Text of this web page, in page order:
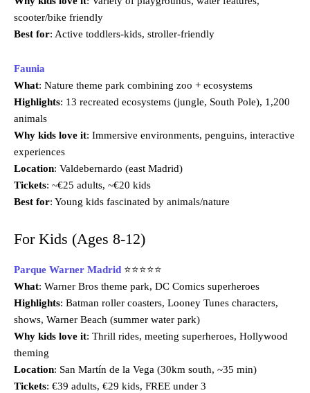
scooter/bike friendly
Best for: Active toddlers-kids, stroller-friendly
Faunia
What: Nature theme park combining zoo + ecosystems
Highlights: 13 recreated ecosystems (jungle, South Pole), 1,200
animals
Why kids love it: Immersive environments, penguins, interactive
experiences
Location: Valdebernardo (east Madrid)
Tickets: ~€25 adults, ~€20 kids
Best for: Young kids fascinated by animals/nature
For Kids (Ages 8-12)
Parque Warner Madrid ⭐⭐⭐⭐⭐
What: Warner Bros theme park, DC Comics superheroes
Highlights: Batman roller coasters, Looney Tunes characters,
shows, Warner Beach (summer water park)
Why kids love it: Thrill rides, meeting superheroes, Hollywood
theming
Location: San Martín de la Vega (30km south, ~35 min)
Tickets: €39 adults, €29 kids, FREE under 3